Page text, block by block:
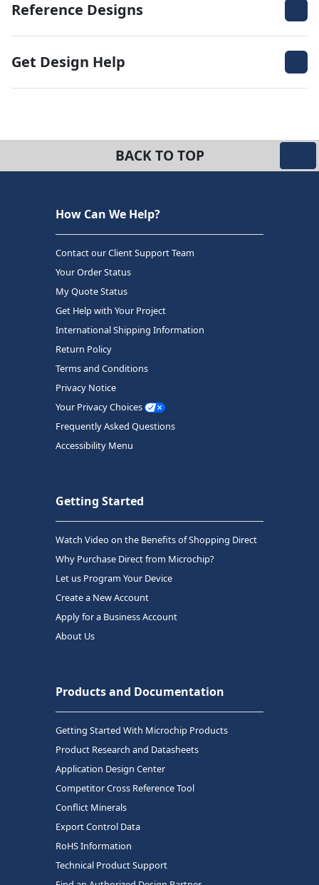
Reference Designs
Get Design Help
BACK TO TOP
How Can We Help?
Contact our Client Support Team
Your Order Status
My Quote Status
Get Help with Your Project
International Shipping Information
Return Policy
Terms and Conditions
Privacy Notice
Your Privacy Choices
Frequently Asked Questions
Accessibility Menu
Getting Started
Watch Video on the Benefits of Shopping Direct
Why Purchase Direct from Microchip?
Let us Program Your Device
Create a New Account
Apply for a Business Account
About Us
Products and Documentation
Getting Started With Microchip Products
Product Research and Datasheets
Application Design Center
Competitor Cross Reference Tool
Conflict Minerals
Export Control Data
RoHS Information
Technical Product Support